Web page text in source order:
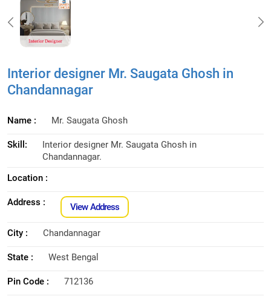
Interior designer Mr. Saugata Ghosh in
Chandannagar
Name : Mr. Saugata Ghosh
Skill:
Interior designer Mr. Saugata Ghosh in
Chandannagar.
Location :
Address : View Address
City : Chandannagar
State : West Bengal
Pin Code : 712136